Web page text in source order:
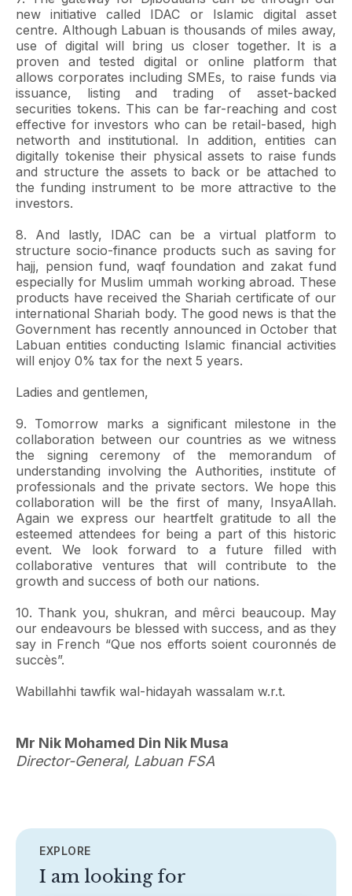
new initiative called IDAC or Islamic digital asset
centre. Although Labuan is thousands of miles away,
use of digital will bring us closer together. It is a
proven and tested digital or online platform that
allows corporates including SMEs, to raise funds via
issuance, listing and trading of asset-backed
securities tokens. This can be far-reaching and cost
effective for investors who can be retail-based, high
networth and institutional. In addition, entities can
digitally tokenise their physical assets to raise funds
and structure the assets to back or be attached to
the funding instrument to be more attractive to the
investors.
8. And lastly, IDAC can be a virtual platform to
structure socio-finance products such as saving for
hajj, pension fund, waqf foundation and zakat fund
especially for Muslim ummah working abroad. These
products have received the Shariah certificate of our
international Shariah body. The good news is that the
Government has recently announced in October that
Labuan entities conducting Islamic financial activities
will enjoy 0% tax for the next 5 years.
Ladies and gentlemen,
9. Tomorrow marks a significant milestone in the
collaboration between our countries as we witness
the signing ceremony of the memorandum of
understanding involving the Authorities, institute of
professionals and the private sectors. We hope this
collaboration will be the first of many, InsyaAllah.
Again we express our heartfelt gratitude to all the
esteemed attendees for being a part of this historic
event. We look forward to a future filled with
collaborative ventures that will contribute to the
growth and success of both our nations.
10. Thank you, shukran, and mêrci beaucoup. May
our endeavours be blessed with success, and as they
say in French “Que nos efforts soient couronnés de
succès”.
Wabillahhi tawfik wal-hidayah wassalam w.r.t.
Mr Nik Mohamed Din Nik Musa
Director-General, Labuan FSA
EXPLORE
I am looking for